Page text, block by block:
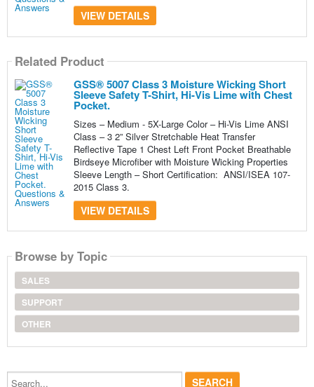
VIEW DETAILS
Related Product
GSS® 5007 Class 3 Moisture Wicking Short
Sleeve Safety T-Shirt, Hi-Vis Lime with Chest
Pocket.
Sizes – Medium - 5X-Large Color – Hi-Vis Lime ANSI
Class – 3 2” Silver Stretchable Heat Transfer
Reflective Tape 1 Chest Left Front Pocket Breathable
Birdseye Microfiber with Moisture Wicking Properties
Sleeve Length – Short Certification: ANSI/ISEA 107-
2015 Class 3.
VIEW DETAILS
Browse by Topic
SALES
SUPPORT
OTHER
Search...